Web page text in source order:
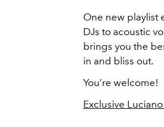
One new playlist
DJs to acoustic
brings you the
in and bliss out.
You’re welcome!
Exclusive